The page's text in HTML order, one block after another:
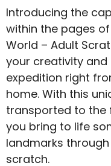
Introducing the
within the pages
World – Adult
your creativity
expedition right
home. With this
transported to the
you bring to life
landmarks
scratch.